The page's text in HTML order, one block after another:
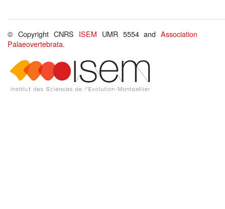
© Copyright CNRS ISEM UMR 5554 andAssociation
Palaeovertebrata.